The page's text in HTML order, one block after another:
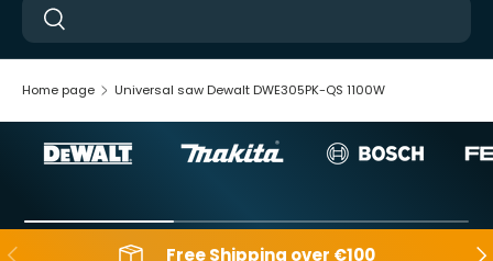
Near
Home page Universal saw Dewalt DWE305PK-QS 1100W
Backwards Free Shipping over €100